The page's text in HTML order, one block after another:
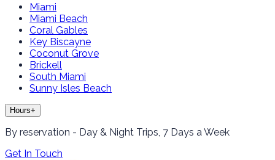
Miami
Miami Beach
Coral Gables
Key Biscayne
Coconut Grove
Brickell
South Miami
Sunny Isles Beach
Hours+
By reservation - Day & Night Trips, 7 Days a Week
Get In Touch